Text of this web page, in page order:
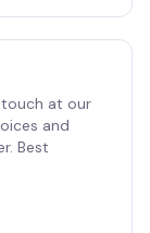
touch at our
and
Best